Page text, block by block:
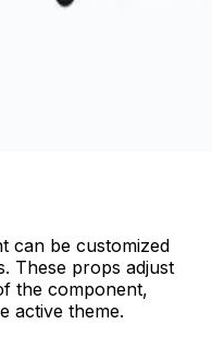
can be customized
These props adjust
the component,
active theme.